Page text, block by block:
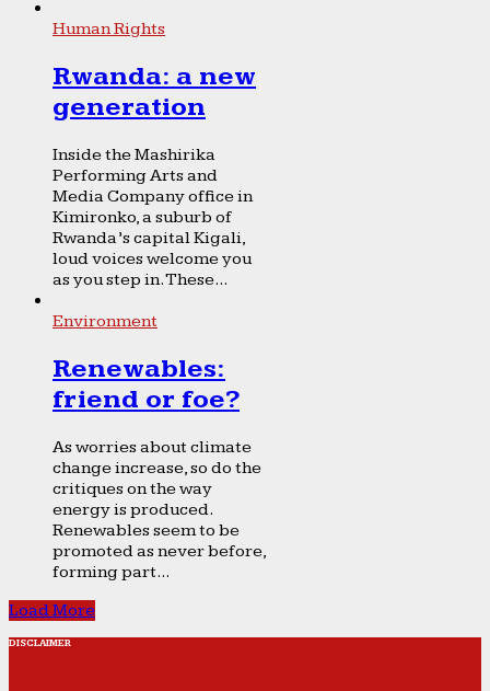
Human Rights
Rwanda: a new
generation
Inside the Mashirika
Performing Arts and
Media Company office in
Kimironko, a suburb of
Rwanda’s capital Kigali,
loud voices welcome you
as you step in. These...
Environment
Renewables:
friend or foe?
As worries about climate
change increase, so do the
critiques on the way
energy is produced.
Renewables seem to be
promoted as never before,
forming part...
Load More
DISCLAIMER